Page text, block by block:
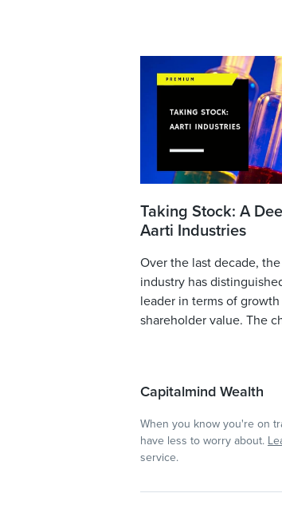
Taking Stock: A
Aarti Industries
Over the last decade,
industry has
leader in terms of
shareholder value. The
Capitalmind Wealth
When you know you're on
have less to worry about.
service.